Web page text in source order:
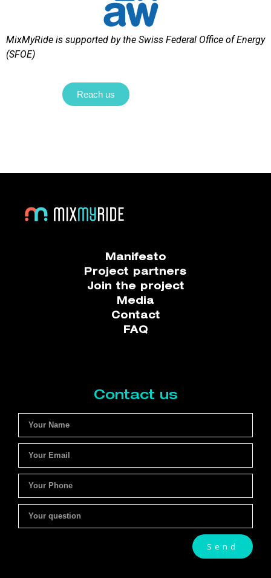
MixMyRide is supported by the Swiss Federal Office of Energy
(SFOE)
Reach us
Manifesto
Project partners
Join the project
Media
Contact
FAQ
Contact us
Send